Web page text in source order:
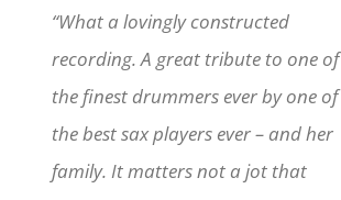
“What a lovingly constructed
recording. A great tribute to one of
the finest drummers ever by one of
the best sax players ever – and her
family. It matters not a jot that